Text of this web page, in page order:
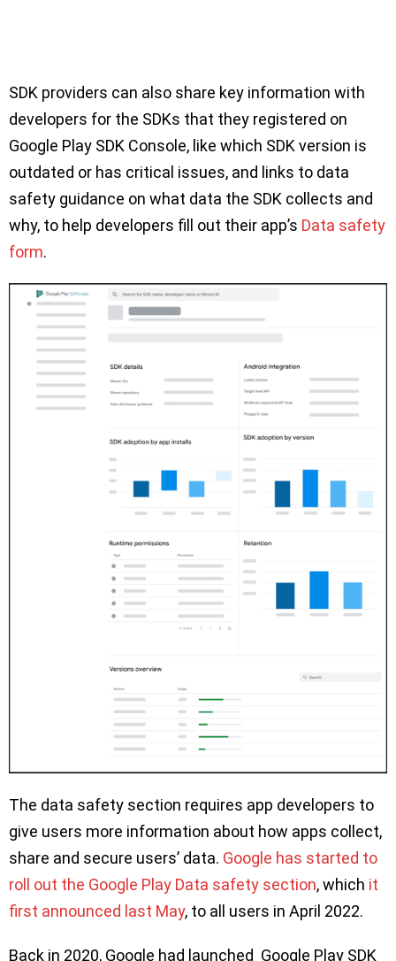
SDK providers can also share key information with
developers for the SDKs that they registered on
Google Play SDK Console, like which SDK version is
outdated or has critical issues, and links to data
safety guidance on what data the SDK collects and
why, to help developers fill out their app’s Data safety
form.
The data safety section requires app developers to
give users more information about how apps collect,
share and secure users’ data. Google has started to
roll out the Google Play Data safety section, which it
first announced last May, to all users in April 2022.
Back in 2020, Google had launched Google Play SDK